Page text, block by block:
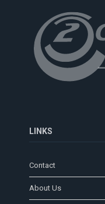
LINKS
Contact
About Us